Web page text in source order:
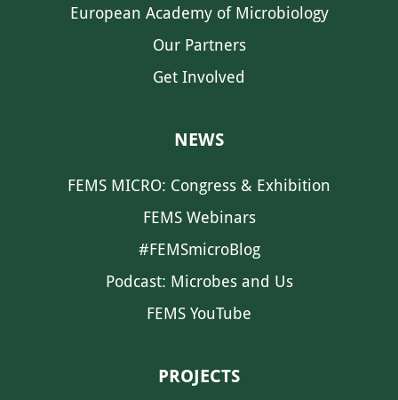
European Academy of Microbiology
Our Partners
Get Involved
NEWS
FEMS MICRO: Congress & Exhibition
FEMS Webinars
#FEMSmicroBlog
Podcast: Microbes and Us
FEMS YouTube
PROJECTS